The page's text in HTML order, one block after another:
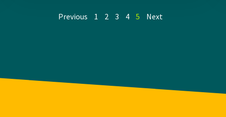
Previous 1 2 3 4 5 Next